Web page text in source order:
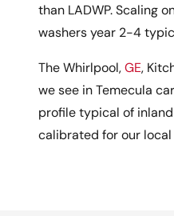
than LADWP. Scaling
washers year 2-4
The Whirlpool,GE,
we see in Temecula
profile typical of
calibrated for our